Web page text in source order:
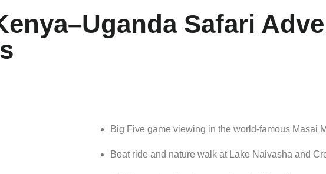
Safari
Big Fivegameviewing intheworld-famous Masai
Boat rideand naturewalkat Lake Naivashaand